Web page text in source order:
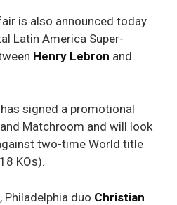
is also announced today
Latin America Super-
Henry Lebron and
signed a promotional
Matchroom and will look
two-time World title
KOs).
Philadelphia duo Christian